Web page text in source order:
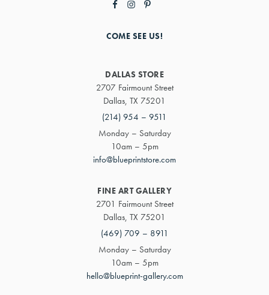
COME SEE US!
DALLAS STORE
2707 Fairmount Street
Dallas, TX 75201
(214) 954 – 9511
Monday – Saturday
10am – 5pm
info@blueprintstore.com
FINE ART GALLERY
2701 Fairmount Street
Dallas, TX 75201
(469) 709 – 8911
Monday – Saturday
10am – 5pm
hello@blueprint-gallery.com